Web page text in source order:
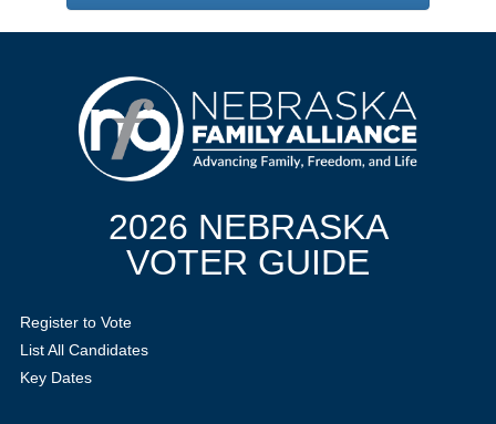
2026 NEBRASKA
VOTER GUIDE
Register to Vote
List All Candidates
Key Dates